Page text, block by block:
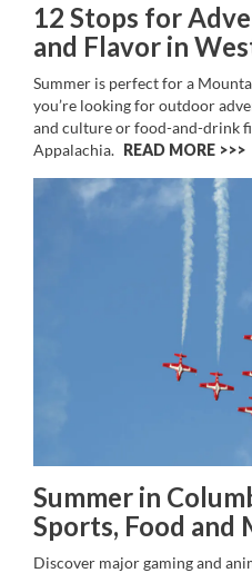
12 Stops for
and Flavor in
Summer is perfect for a
you’re looking for outdoor
and culture or food-and-drink
Appalachia. READ MORE >>
Summer in
Sports, Food and
Discover major gaming and